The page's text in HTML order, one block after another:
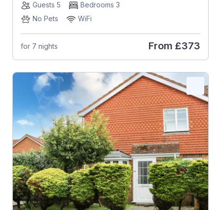
Guests 5
Bedrooms 3
No Pets
WiFi
for 7 nights From £373